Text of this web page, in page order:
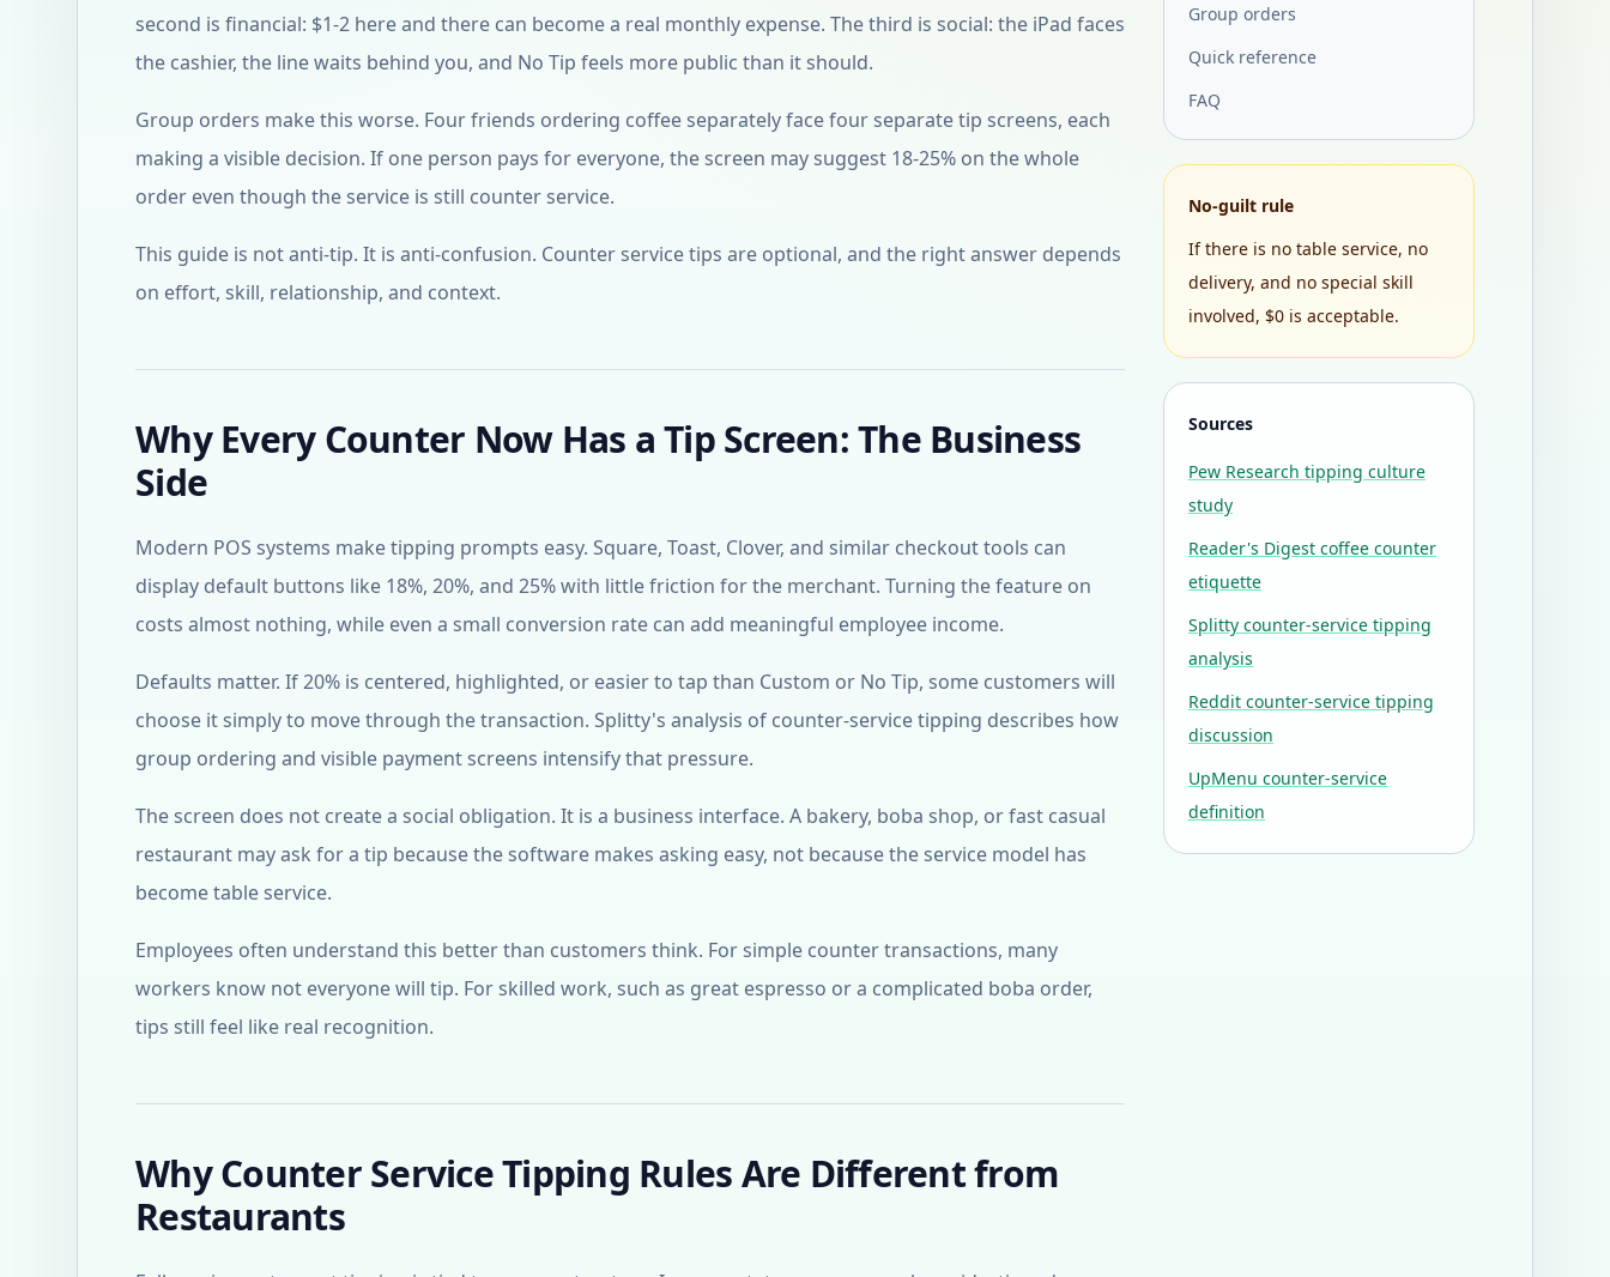
second is financial: $1-2 here and there can become a real monthly expense. The third is social: the iPad faces
the cashier, the line waits behind you, and No Tip feels more public than it should.
Group orders make this worse. Four friends ordering coffee separately face four separate tip screens, each
making a visible decision. If one person pays for everyone, the screen may suggest 18-25% on the whole
order even though the service is still counter service.
This guide is not anti-tip. It is anti-confusion. Counter service tips are optional, and the right answer depends
on effort, skill, relationship, and context.
Why Every Counter Now Has a Tip Screen: The Business
Side
Modern POS systems make tipping prompts easy. Square, Toast, Clover, and similar checkout tools can
display default buttons like 18%, 20%, and 25% with little friction for the merchant. Turning the feature on
costs almost nothing, while even a small conversion rate can add meaningful employee income.
Defaults matter. If 20% is centered, highlighted, or easier to tap than Custom or No Tip, some customers will
choose it simply to move through the transaction. Splitty's analysis of counter-service tipping describes how
group ordering and visible payment screens intensify that pressure.
The screen does not create a social obligation. It is a business interface. A bakery, boba shop, or fast casual
restaurant may ask for a tip because the software makes asking easy, not because the service model has
become table service.
Employees often understand this better than customers think. For simple counter transactions, many
workers know not everyone will tip. For skilled work, such as great espresso or a complicated boba order,
tips still feel like real recognition.
Why Counter Service Tipping Rules Are Different from
Restaurants
Group orders
Quick reference
FAQ
No-guilt rule
If there is no table service, no
delivery, and no special skill
involved, $0 is acceptable.
Sources
Pew Research tipping culture
study
Reader's Digest coffee counter
etiquette
Splitty counter-service tipping
analysis
Reddit counter-service tipping
discussion
UpMenu counter-service
definition